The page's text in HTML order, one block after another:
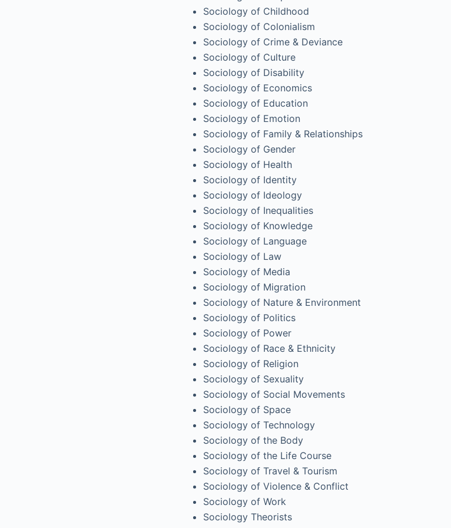
Sociology of Childhood
Sociology of Colonialism
Sociology of Crime & Deviance
Sociology of Culture
Sociology of Disability
Sociology of Economics
Sociology of Education
Sociology of Emotion
Sociology of Family & Relationships
Sociology of Gender
Sociology of Health
Sociology of Identity
Sociology of Ideology
Sociology of Inequalities
Sociology of Knowledge
Sociology of Language
Sociology of Law
Sociology of Media
Sociology of Migration
Sociology of Nature & Environment
Sociology of Politics
Sociology of Power
Sociology of Race & Ethnicity
Sociology of Religion
Sociology of Sexuality
Sociology of Social Movements
Sociology of Space
Sociology of Technology
Sociology of the Body
Sociology of the Life Course
Sociology of Travel & Tourism
Sociology of Violence & Conflict
Sociology of Work
Sociology Theorists